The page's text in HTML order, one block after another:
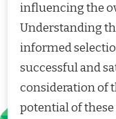
influencing the
Understanding
informed
successful and
consideration of
potential of